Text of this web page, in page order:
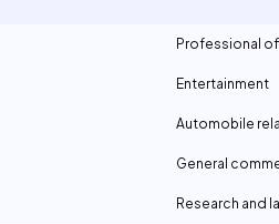
Professional
Entertainment
Automobile
General
Research and